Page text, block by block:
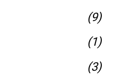
(9)
(1)
(3)